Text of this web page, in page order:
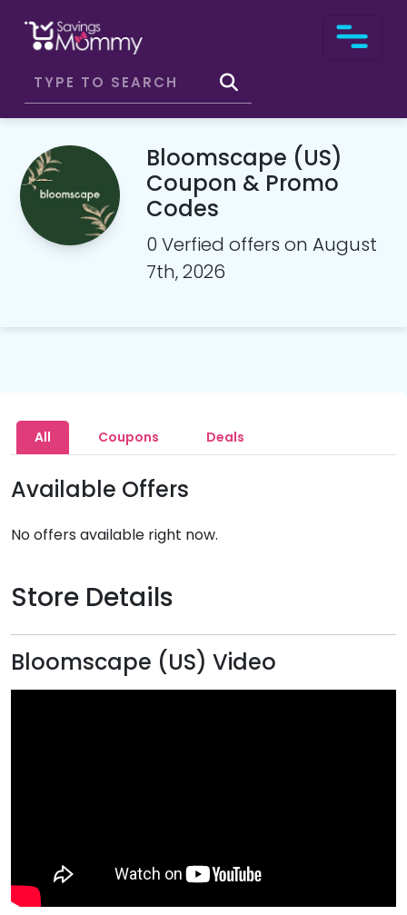
Bloomscape (US)
Coupon & Promo
Codes
0 Verfied offers on August
7th, 2026
All Coupons Deals
Available Offers
No offers available right now.
Store Details
Bloomscape (US) Video